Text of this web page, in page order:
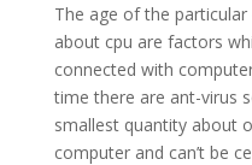
The age of the
about cpu are factors
connected with
time there are ant-virus
smallest quantity about
computer and can’t be